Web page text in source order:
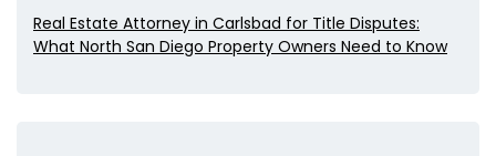
Real Estate Attorney in Carlsbad for Title Disputes:
What North San Diego Property Owners Need to Know